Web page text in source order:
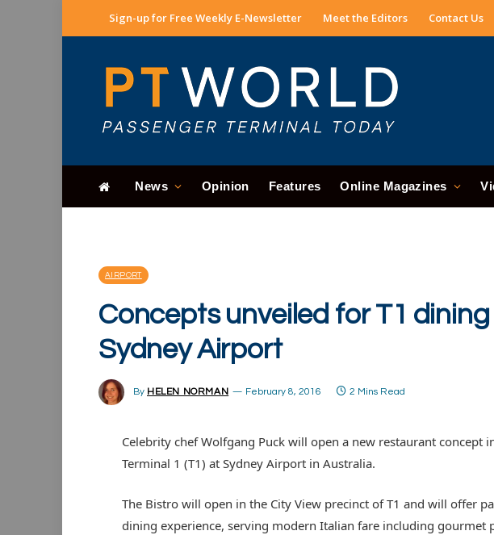
Sign-up for Free Weekly E-Newsletter Meet the Editors Contact Us
News Opinion Features Online Magazines
AIRPORT
Concepts unveiled for T1
Sydney Airport
By HELEN NORMAN February 8, 2016 2 Mins Read
Celebrity chef Wolfgang Puck will open a new restaurant concept
Terminal 1 (T1) at Sydney Airport in Australia.
The Bistro will open in the City View precinct of T1 and will offer
dining experience, serving modern Italian fare including gourmet